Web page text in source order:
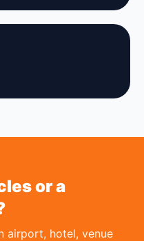
or a
airport, hotel, venue